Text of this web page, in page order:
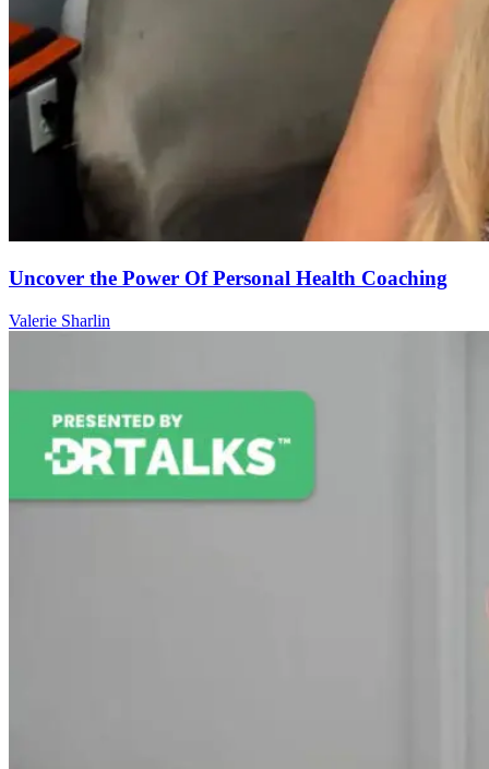
Uncover the Power Of Personal Health Coaching
Valerie Sharlin